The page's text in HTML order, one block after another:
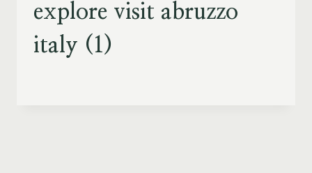
explore visit abruzzo
italy (1)